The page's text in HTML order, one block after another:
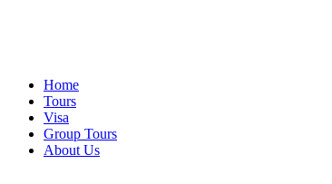
Home
Tours
Visa
Group Tours
About Us